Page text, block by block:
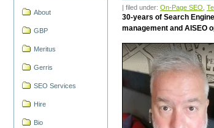
About
GBP
Meritus
Gerris
SEO Services
Hire
Bio
| filed under:On-Page SEO ,
30-years of Search
management and AISEO